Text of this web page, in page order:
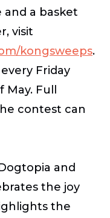
a basket
visit
kongsweeps.
Friday
Full
contest can
and
the joy
the